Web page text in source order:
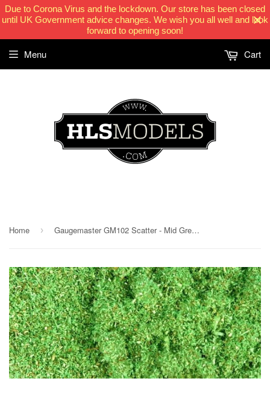
Due to Corona Virus and the lockdown. Our store has been closed
until UK Government advice changes. We wish you all well and look
forward to opening soon!
Menu Cart
Home › Gaugemaster GM102 Scatter - Mid Green (50g)